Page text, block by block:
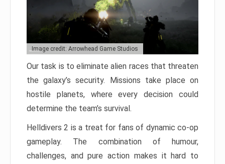
Image credit: Arrowhead Game Studios
Our task is to eliminate alien races that threaten
the galaxy’s security. Missions take place on
hostile planets, where every decision could
determine the team’s survival.
Helldivers 2 is a treat for fans of dynamic co-op
gameplay. The combination of humour,
challenges, and pure action makes it hard to